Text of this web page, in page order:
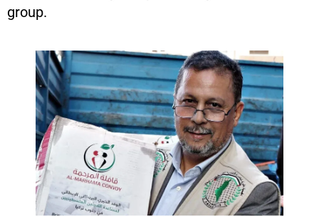
group.